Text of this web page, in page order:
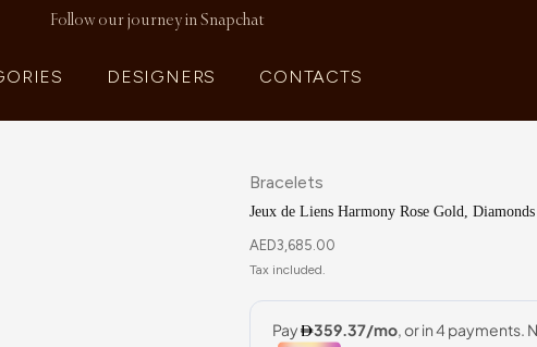
Follow our journey in Snapchat
DESIGNERS CONTACTS
Bracelets
Jeux de Liens Harmony Rose Gold, Diamonds
AED3,685.00